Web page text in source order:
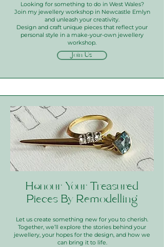
Looking for something to do in West Wales?
Join my jewellery workshop in Newcastle Emlyn
and unleash your creativity.
Design and craft unique pieces that reflect your
personal style in a make-your-own jewellery
workshop.
Join Us
Honour Your Treasured
Pieces By Remodelling
Let us create something new for you to cherish.
Together, we’ll explore the stories behind your
jewellery, your hopes for the design, and how we
can bring it to life.